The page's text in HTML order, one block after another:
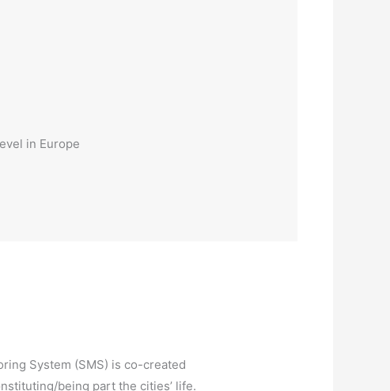
in Europe
System (SMS) is co-created
being part the cities’ life.